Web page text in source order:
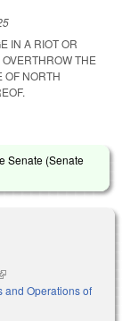
IN A RIOT OR
THE
OF NORTH
Senate (Senate
is external)
and Operations of